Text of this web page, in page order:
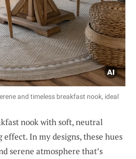
and timeless breakfast nook, ideal
nook with soft, neutral
In my designs, these hues
serene atmosphere that’s